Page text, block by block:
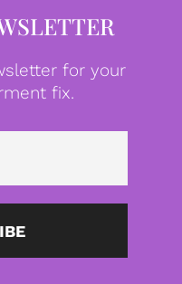
for your
fix.